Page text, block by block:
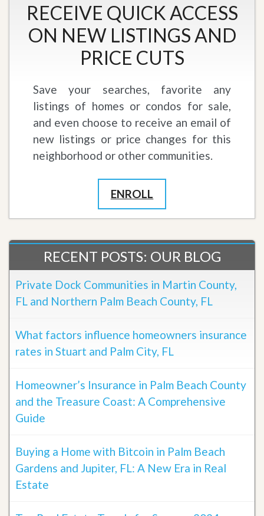
RECEIVE QUICK ACCESS
ON NEW LISTINGS AND
PRICE CUTS
Save your searches, favorite any
listings of homes or condos for sale,
and even choose to receive an email of
new listings or price changes for this
neighborhood or other communities.
ENROLL
RECENT POSTS: OUR BLOG
Private Dock Communities in Martin County,
FL and Northern Palm Beach County, FL
What factors influence homeowners insurance
rates in Stuart and Palm City, FL
Homeowner’s Insurance in Palm Beach County
and the Treasure Coast: A Comprehensive
Guide
Buying a Home with Bitcoin in Palm Beach
Gardens and Jupiter, FL: A New Era in Real
Estate